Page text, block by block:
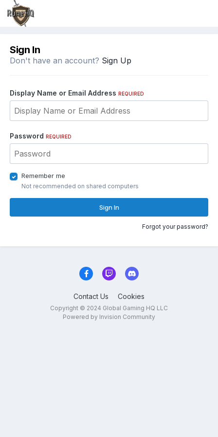
Sign In
Don't have an account? Sign Up
Display Name or Email Address REQUIRED
Password REQUIRED
Remember me
Not recommended on shared computers
Sign In
Forgot your password?
Contact Us Cookies
Copyright © 2024 Global Gaming HQ LLC
Powered by Invision Community